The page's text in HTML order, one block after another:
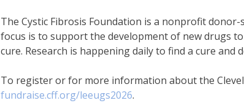
The Cystic Fibrosis Foundation is a nonprofit
focus is to support the development of new drugs
cure. Research is happening daily to find a cure and
To register or for more information about the
fundraise.cff.org/leeugs2026.